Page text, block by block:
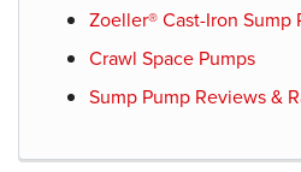
Zoeller® Cast-Iron Sump
Crawl Space Pumps
Sump Pump Reviews &